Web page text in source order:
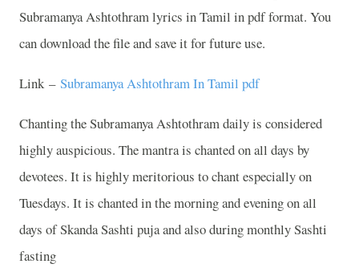
Subramanya Ashtothram lyrics in Tamil in pdf format. You
can download the file and save it for future use.
Link – Subramanya Ashtothram In Tamil pdf
Chanting the Subramanya Ashtothram daily is considered
highly auspicious. The mantra is chanted on all days by
devotees. It is highly meritorious to chant especially on
Tuesdays. It is chanted in the morning and evening on all
days of Skanda Sashti puja and also during monthly Sashti
fasting